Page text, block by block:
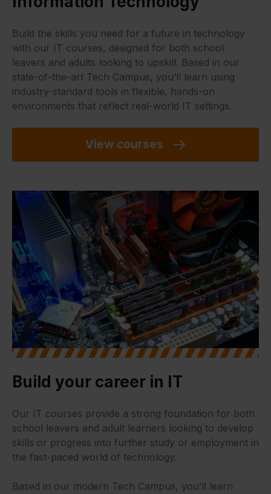
Build the skills you need for a future in technology
with our IT courses, designed for both school
leavers and adults looking to upskill. Based in our
state-of-the-art Tech Campus, you’ll learn using
industry-standard tools in flexible, hands-on
environments that reflect real-world IT settings.
View courses
Build your career in IT
Our IT courses provide a strong foundation for both
school leavers and adult learners looking to develop
skills or progress into further study or employment in
the fast-paced world of technology.
Based in our modern Tech Campus, you’ll learn